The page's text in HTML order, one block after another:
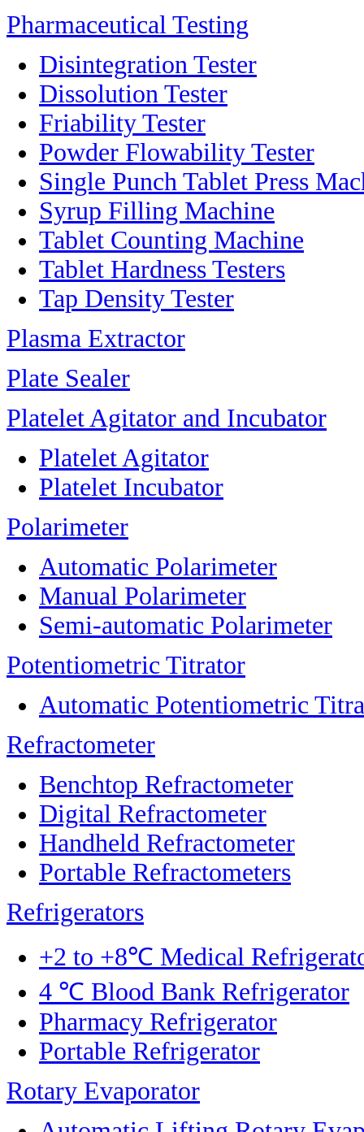
Pharmaceutical Testing
Disintegration Tester
Dissolution Tester
Friability Tester
Powder Flowability Tester
Single Punch Tablet Press
Syrup Filling Machine
Tablet Counting Machine
Tablet Hardness Testers
Tap Density Tester
Plasma Extractor
Plate Sealer
Platelet Agitator and Incubator
Platelet Agitator
Platelet Incubator
Polarimeter
Automatic Polarimeter
Manual Polarimeter
Semi-automatic Polarimeter
Potentiometric Titrator
Automatic Potentiometric
Refractometer
Benchtop Refractometer
Digital Refractometer
Handheld Refractometer
Portable Refractometers
Refrigerators
+2 to +8℃ Medical
4 ℃ Blood Bank Refrigerator
Pharmacy Refrigerator
Portable Refrigerator
Rotary Evaporator